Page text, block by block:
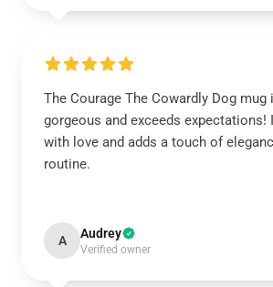
The Courage The Cowardly Dog
gorgeous and exceeds expectations!
with love and adds a touch of
routine.
A Audrey
Verified owner